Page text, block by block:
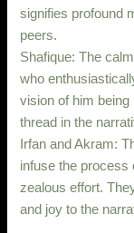
signifies profound
peers.
Shafique: The
who
vision of him
thread in the
Irfan and Akram:
infuse the process
zealous effort.
and joy to the